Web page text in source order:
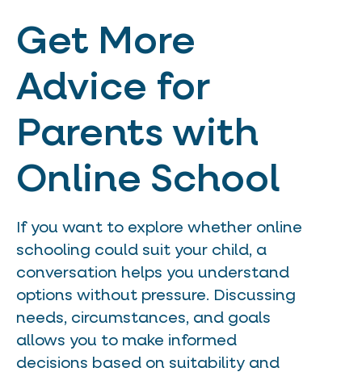
Get More
Advice for
Parents with
Online School
If you want to explore whether online
schooling could suit your child, a
conversation helps you understand
options without pressure. Discussing
needs, circumstances, and goals
allows you to make informed
decisions based on suitability and